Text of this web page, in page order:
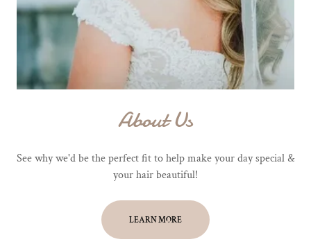
About Us
See why we'd be the perfect fit to help make your day special &
your hair beautiful!
LEARN MORE